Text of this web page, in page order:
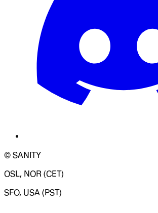
© SANITY
OSL, NOR (CET)
SFO, USA (PST)